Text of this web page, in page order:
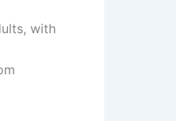
with